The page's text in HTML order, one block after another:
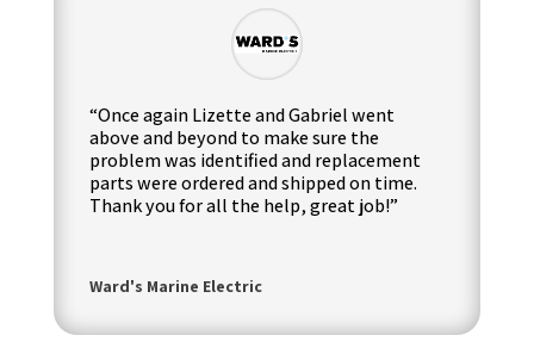
“Once again Lizette and Gabriel went
above and beyond to make sure the
problem was identified and replacement
parts were ordered and shipped on time.
Thank you for all the help, great job!”
Ward's Marine Electric